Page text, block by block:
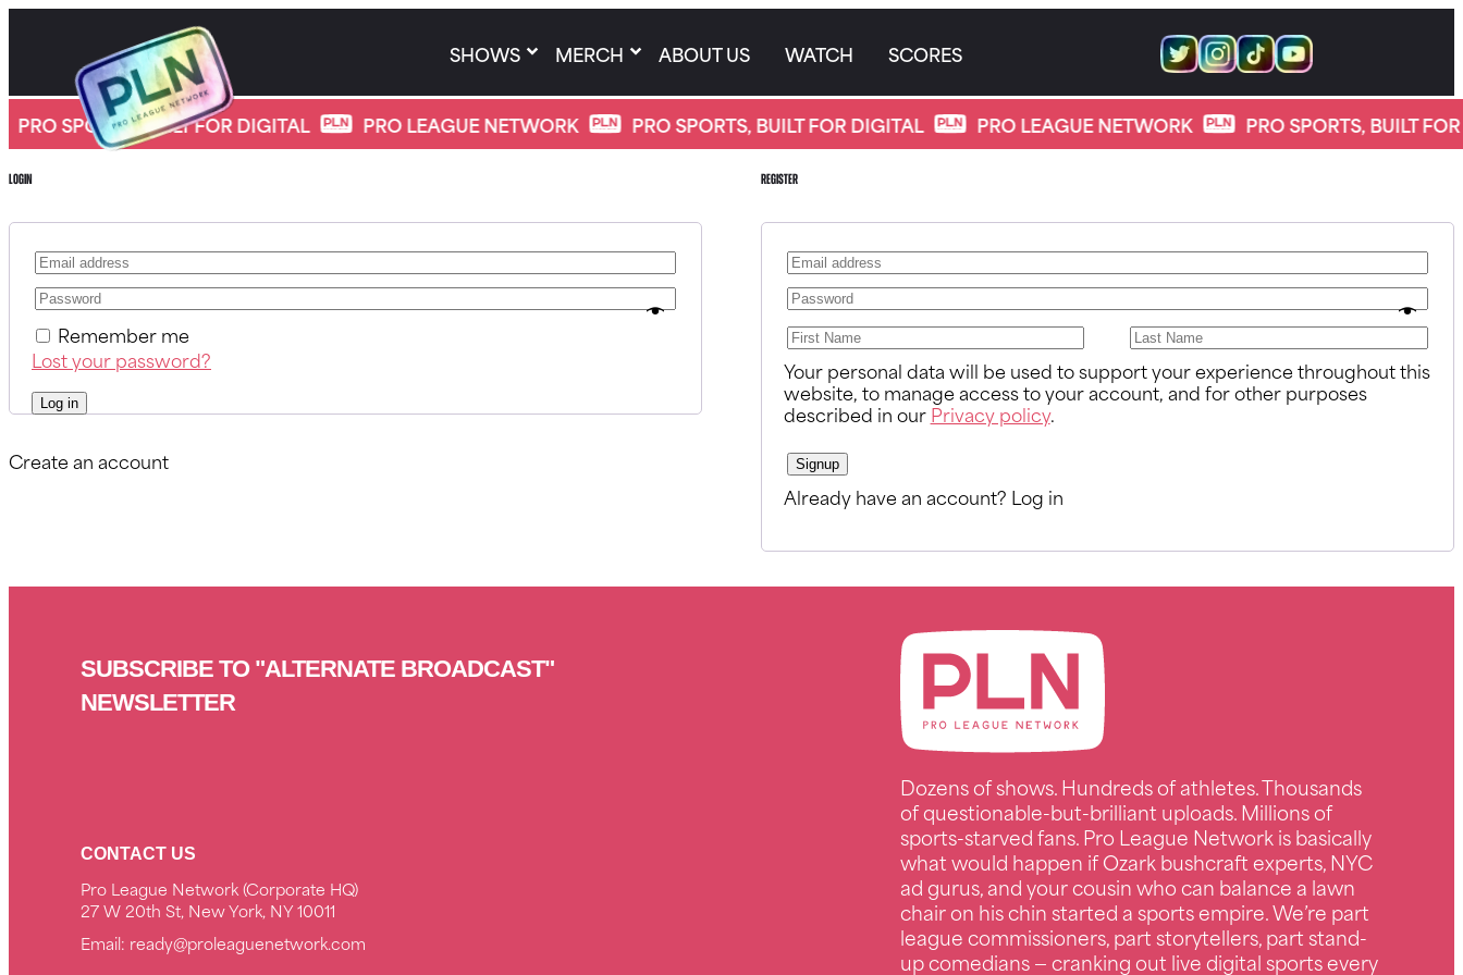
content
SHOWS MERCH ABOUT US WATCH SCORES
PRO SPORTS, BUILT FOR DIGITAL PRO LEAGUE NETWORK PRO SPORTS, BUILT FOR DIGITAL PRO LEAGUE NETWORK PRO SPORTS, BUILT FOR
My account
Login
Remember me
Lost your password?
Log in
Create an account
Register
Your personal data will be used to support your experience throughout this
website, to manage access to your account, and for other purposes
described in ourPrivacy policy.
Signup
Already have an account? Log in
SUBSCRIBE TO "ALTERNATE BROADCAST"
NEWSLETTER
CONTACT US
Pro League Network (Corporate HQ)
27 W 20th St, New York, NY 10011
Email: ready@proleaguenetwork.com
Dozens of shows. Hundreds of athletes. Thousands
of questionable-but-brilliant uploads. Millions of
sports-starved fans. Pro League Network is basically
what would happen if Ozark bushcraft experts, NYC
ad gurus, and your cousin who can balance a lawn
chair on his chin started a sports empire. We’re part
league commissioners, part storytellers, part stand-
up comedians — cranking out live digital sports every